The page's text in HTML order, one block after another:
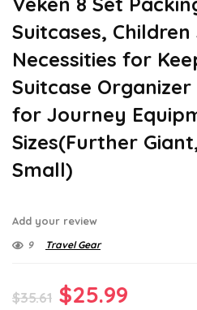
Suitcases,
Necessities for
Suitcase
for Journey
Sizes(Further
Small)
Add your review
9 Travel Gear
$35.61 Original
$25.99